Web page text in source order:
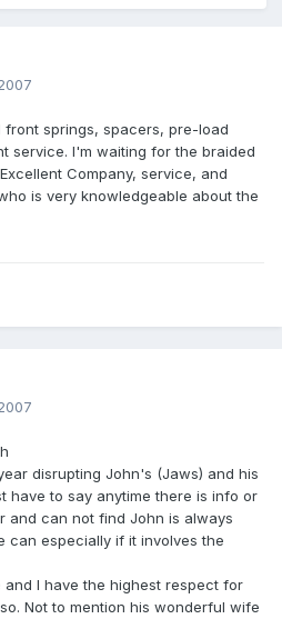
springs, spacers, pre-load
service. I'm waiting for the braided
Company, service, and
is very knowledgeable about the
disrupting John's (Jaws) and his
have to say anytime there is info or
and can not find John is always
can especially if it involves the
I have the highest respect for
Not to mention his wonderful wife